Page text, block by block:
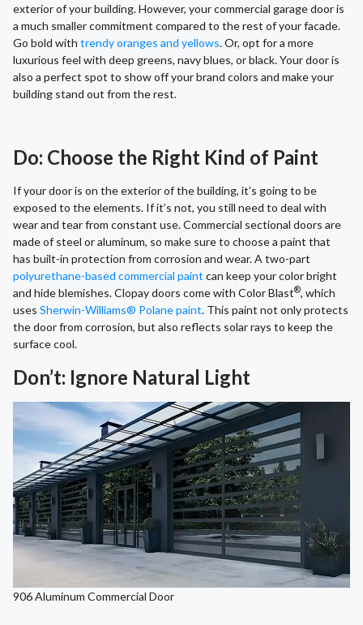
exterior of your building. However, your commercial garage door is
a much smaller commitment compared to the rest of your facade.
Go bold with trendy oranges and yellows. Or, opt for a more
luxurious feel with deep greens, navy blues, or black. Your door is
also a perfect spot to show off your brand colors and make your
building stand out from the rest.
Do: Choose the Right Kind of Paint
If your door is on the exterior of the building, it’s going to be
exposed to the elements. If it’s not, you still need to deal with
wear and tear from constant use. Commercial sectional doors are
made of steel or aluminum, so make sure to choose a paint that
has built-in protection from corrosion and wear. A two-part
polyurethane-based commercial paint can keep your color bright
and hide blemishes. Clopay doors come with Color Blast®, which
uses Sherwin-Williams® Polane paint. This paint not only protects
the door from corrosion, but also reflects solar rays to keep the
surface cool.
Don’t: Ignore Natural Light
906 Aluminum Commercial Door